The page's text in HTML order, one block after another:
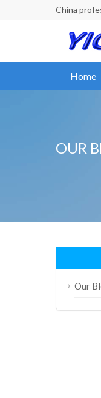
China
Home
OUR
Our